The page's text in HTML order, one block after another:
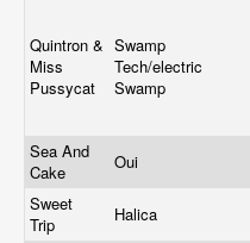
Quintron &
Miss
Pussycat
Swamp
Tech/electric
Swamp
Sea And
Cake
Oui
Sweet
Trip
Halica